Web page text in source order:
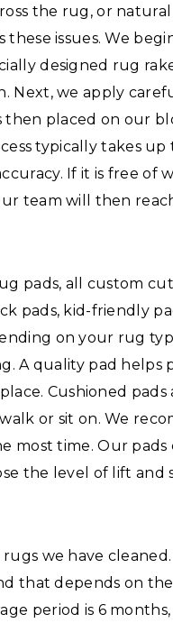
the rug, or
these issues. We
designed rug
Next, we apply
then placed on our
typically takes
If it is free of
team will then
pads, all custom
pads, kid-friendly
on your rug
A quality pad
Cushioned
or sit on. We
most time. Our
the level of lift and
we have
that depends on
period is 6